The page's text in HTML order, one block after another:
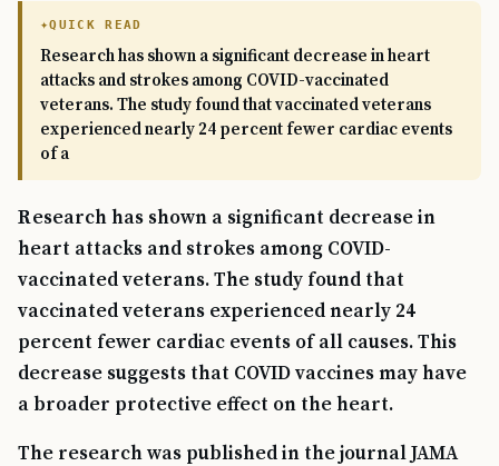
QUICK READ
Research has shown a significant decrease in heart
attacks and strokes among COVID-vaccinated
veterans. The study found that vaccinated veterans
experienced nearly 24 percent fewer cardiac events
of a
Research has shown a significant decrease in
heart attacks and strokes among COVID-
vaccinated veterans. The study found that
vaccinated veterans experienced nearly 24
percent fewer cardiac events of all causes. This
decrease suggests that COVID vaccines may have
a broader protective effect on the heart.
The research was published in the journal JAMA